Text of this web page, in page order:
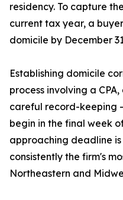
residency. To capture
current tax year, a
domicile by December
Establishing domicile
process involving a
careful record-keeping
begin in the final week
approaching deadline
consistently the firm's
Northeastern and